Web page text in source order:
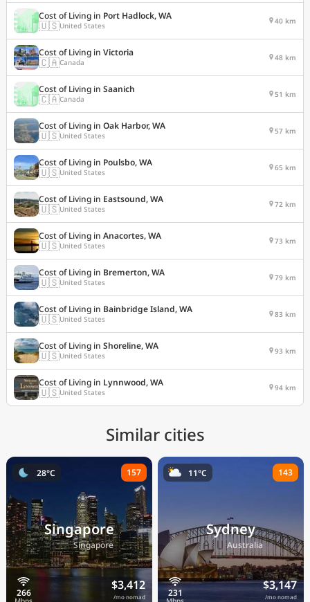
Cost of Living in Port Hadlock, WA
🇺🇸United States 40 km
Cost of Living in Victoria
🇨🇦Canada 48 km
Cost of Living in Saanich
🇨🇦Canada 51 km
Cost of Living in Oak Harbor, WA
🇺🇸United States 57 km
Cost of Living in Poulsbo, WA
🇺🇸United States 65 km
Cost of Living in Eastsound, WA
🇺🇸United States 72 km
Cost of Living in Anacortes, WA
🇺🇸United States 73 km
Cost of Living in Bremerton, WA
🇺🇸United States 79 km
Cost of Living in Bainbridge Island, WA
🇺🇸United States 83 km
Cost of Living in Shoreline, WA
🇺🇸United States 93 km
Cost of Living in Lynnwood, WA
🇺🇸United States 94 km
Similar cities
Singapore
🇸🇬Singapore
$3,412
/mo nomad
28°C 157
Sydney
🇦🇺Australia
$3,147
/mo nomad
11°C 143